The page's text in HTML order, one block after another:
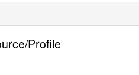
Profile